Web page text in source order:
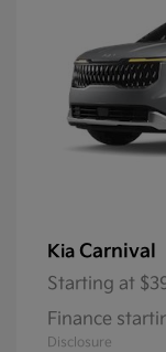
Kia Carnival
Starting at
Finance
Disclosure